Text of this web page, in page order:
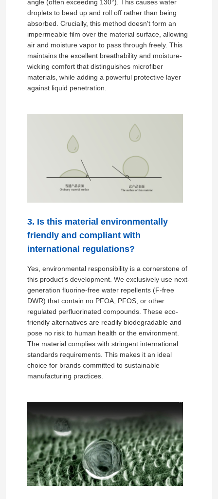
Products
Videos
About Us
Factory Tour
Quality Control
Contact Us
Cases
angle (often exceeding 130°). This causes water
droplets to bead up and roll off rather than being
absorbed. Crucially, this method doesn't form an
impermeable film over the material surface, allowing
air and moisture vapor to pass through freely. This
maintains the excellent breathability and moisture-
wicking comfort that distinguishes microfiber
materials, while adding a powerful protective layer
against liquid penetration.
3. Is this material environmentally
friendly and compliant with
international regulations?
Yes, environmental responsibility is a cornerstone of
this product's development. We exclusively use next-
generation fluorine-free water repellents (F-free
DWR) that contain no PFOA, PFOS, or other
regulated perfluorinated compounds. These eco-
friendly alternatives are readily biodegradable and
pose no risk to human health or the environment.
The material complies with stringent international
standards requirements. This makes it an ideal
choice for brands committed to sustainable
manufacturing practices.